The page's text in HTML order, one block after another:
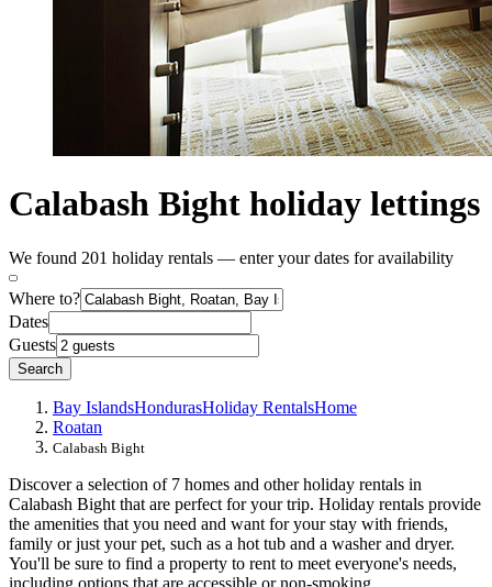
Calabash Bight holiday lettings
We found 201 holiday rentals — enter your dates for availability
Where to?
Dates
Guests
Search
Bay IslandsHondurasHoliday RentalsHome
Roatan
Calabash Bight
Discover a selection of 7 homes and other holiday rentals in
Calabash Bight that are perfect for your trip. Holiday rentals provide
the amenities that you need and want for your stay with friends,
family or just your pet, such as a hot tub and a washer and dryer.
You'll be sure to find a property to rent to meet everyone's needs,
including options that are accessible or non-smoking.